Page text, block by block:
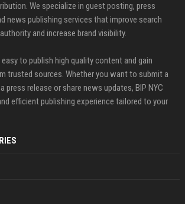
We specialize in guest posting, press
news publishing services that improve search
and increase brand visibility.
to publish high quality content and gain
trusted sources. Whether you want to submit a
press release or share news updates, BIP NYC
efficient publishing experience tailored to your